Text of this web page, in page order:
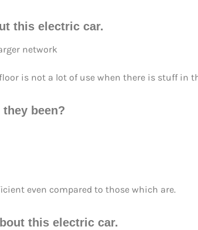
this electric car.
network
is not a lot of use when there is stuff in
been?
even compared to those which are.
this electric car.